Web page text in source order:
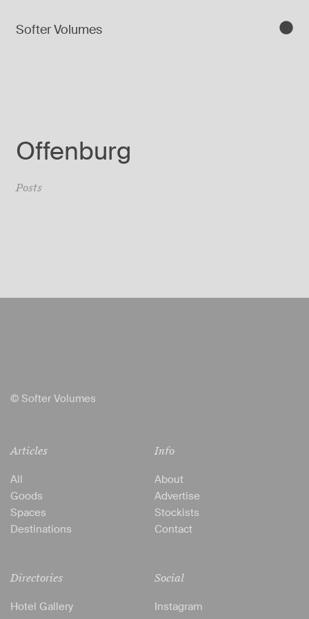
Softer Volumes
Offenburg
Posts
© Softer Volumes
Articles
All
Goods
Spaces
Destinations
Directories
Hotel Gallery
Info
About
Advertise
Stockists
Contact
Social
Instagram